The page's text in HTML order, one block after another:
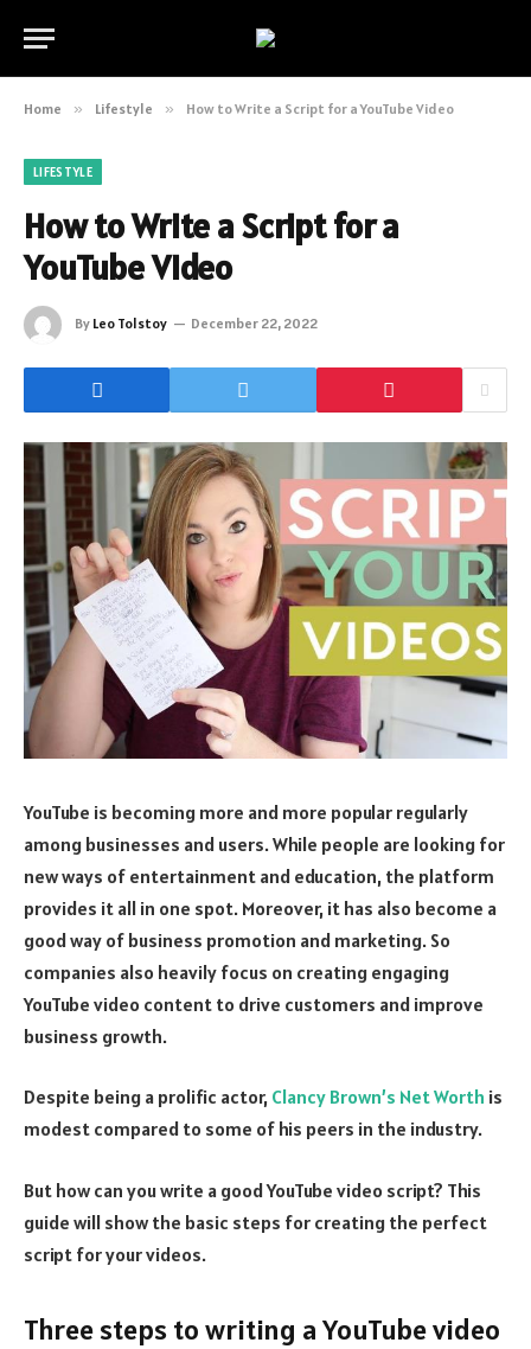
Home » Lifestyle » How to Write a Script for a YouTube Video
LIFESTYLE
How to Write a Script for a
YouTube Video
By Leo Tolstoy December 22, 2022
YouTube is becoming more and more popular regularly
among businesses and users. While people are looking for
new ways of entertainment and education, the platform
provides it all in one spot. Moreover, it has also become a
good way of business promotion and marketing. So
companies also heavily focus on creating engaging
YouTube video content to drive customers and improve
business growth.
Despite being a prolific actor, Clancy Brown’s Net Worth is
modest compared to some of his peers in the industry.
But how can you write a good YouTube video script? This
guide will show the basic steps for creating the perfect
script for your videos.
Three steps to writing a YouTube video